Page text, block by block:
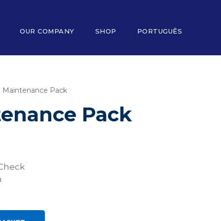
OUR COMPANY SHOP PORTUGUÊS
Pack
Pack